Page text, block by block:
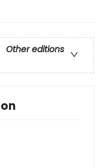
Other editions